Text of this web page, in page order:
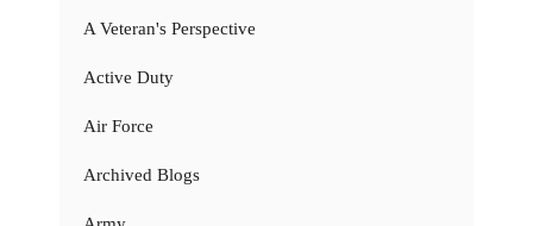
A Veteran's Perspective
Active Duty
Air Force
Archived Blogs